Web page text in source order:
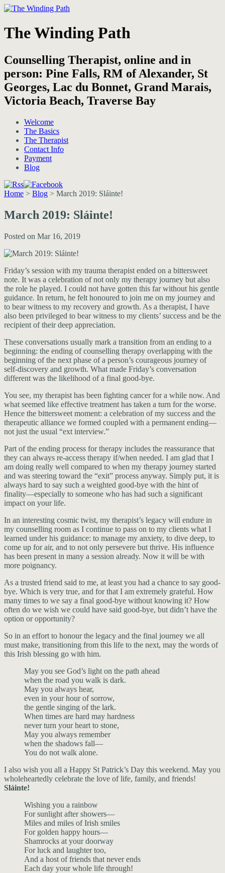
The Winding Path
Counselling Therapist, online and in
person: Pine Falls, RM of Alexander, St
Georges, Lac du Bonnet, Grand Marais,
Victoria Beach, Traverse Bay
Welcome
The Basics
The Therapist
Contact Info
Payment
Blog
Home > Blog > March 2019: Sláinte!
March 2019: Sláinte!
Posted on Mar 16, 2019
Friday’s session with my trauma therapist ended on a bittersweet
note. It was a celebration of not only my therapy journey but also
the role he played. I could not have gotten this far without his gentle
guidance. In return, he felt honoured to join me on my journey and
to bear witness to my recovery and growth. As a therapist, I have
also been privileged to bear witness to my clients’ success and be the
recipient of their deep appreciation.
These conversations usually mark a transition from an ending to a
beginning: the ending of counselling therapy overlapping with the
beginning of the next phase of a person’s courageous journey of
self-discovery and growth. What made Friday’s conversation
different was the likelihood of a final good-bye.
You see, my therapist has been fighting cancer for a while now. And
what seemed like effective treatment has taken a turn for the worse.
Hence the bittersweet moment: a celebration of my success and the
therapeutic alliance we formed coupled with a permanent ending—
not just the usual “ext interview.”
Part of the ending process for therapy includes the reassurance that
they can always re-access therapy if/when needed. I am glad that I
am doing really well compared to when my therapy journey started
and was steering toward the “exit” process anyway. Simply put, it is
always hard to say such a weighted good-bye with the hint of
finality—especially to someone who has had such a significant
impact on your life.
In an interesting cosmic twist, my therapist’s legacy will endure in
my counselling room as I continue to pass on to my clients what I
learned under his guidance: to manage my anxiety, to dive deep, to
come up for air, and to not only persevere but thrive. His influence
has been present in many a session already. Now it will be with
more poignancy.
As a trusted friend said to me, at least you had a chance to say good-
bye. Which is very true, and for that I am extremely grateful. How
many times to we say a final good-bye without knowing it? How
often do we wish we could have said good-bye, but didn’t have the
option or opportunity?
So in an effort to honour the legacy and the final journey we all
must make, transitioning from this life to the next, may the words of
this Irish blessing go with him.
May you see God’s light on the path ahead
when the road you walk is dark.
May you always hear,
even in your hour of sorrow,
the gentle singing of the lark.
When times are hard may hardness
never turn your heart to stone,
May you always remember
when the shadows fall—
You do not walk alone.
I also wish you all a Happy St Patrick’s Day this weekend. May you
wholeheartedly celebrate the love of life, family, and friends!
Sláinte!
Wishing you a rainbow
For sunlight after showers—
Miles and miles of Irish smiles
For golden happy hours—
Shamrocks at your doorway
For luck and laughter too,
And a host of friends that never ends
Each day your whole life through!